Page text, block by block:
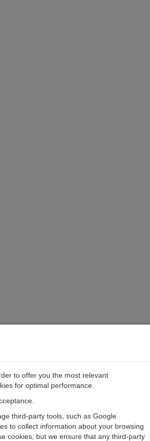
MEASUREMENT
联系我们
to offer you the most relevant
for optimal performance.
third-party tools, such as Google
to collect information about your browsing
cookies, but we ensure that any third-party